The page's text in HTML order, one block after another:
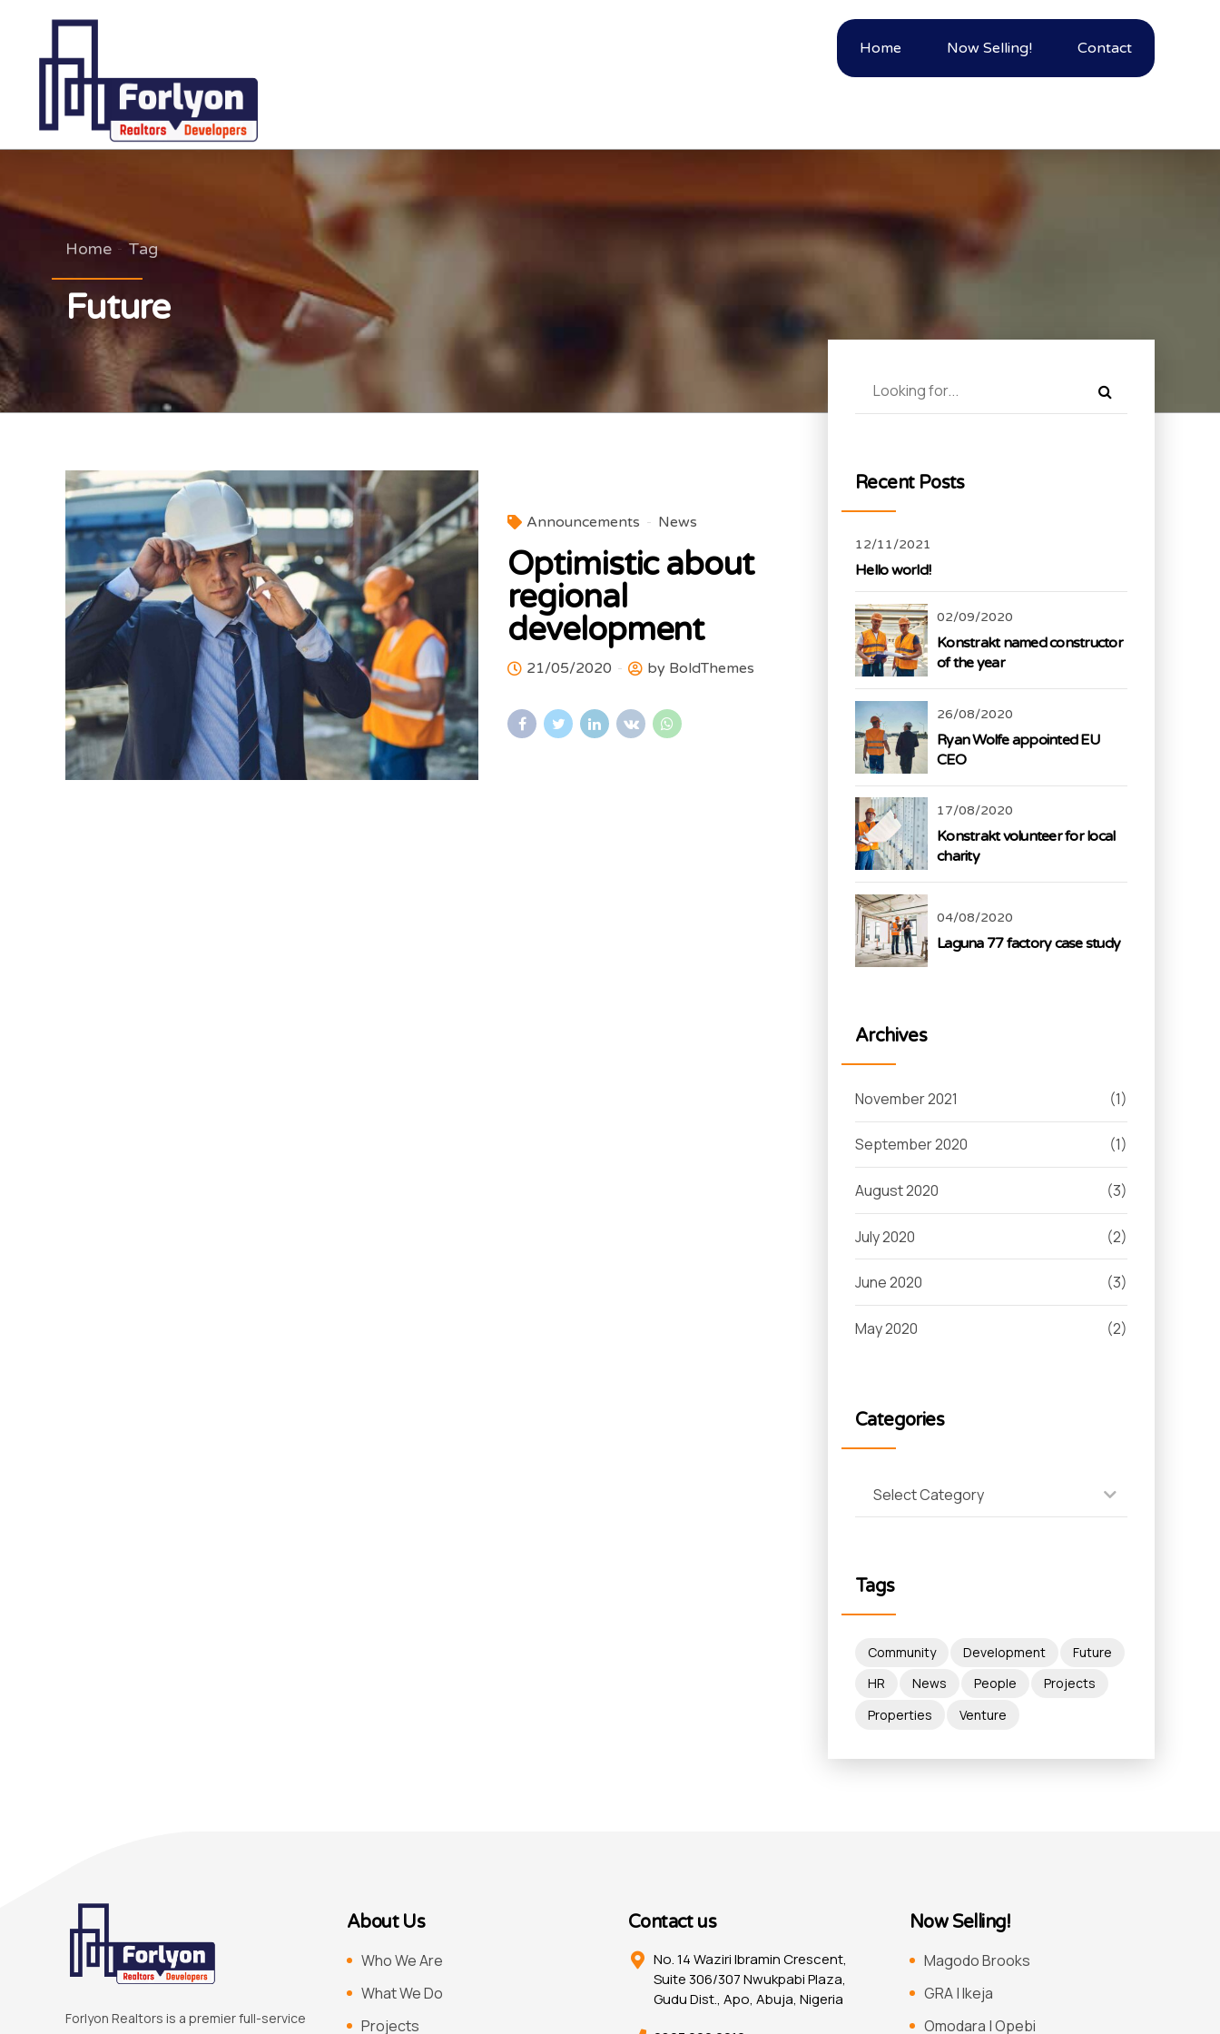
Home Now Selling! Contact
Home Tag
Future
Announcements News
Optimistic about
regional
development
21/05/2020 by BoldThemes
Recent Posts
12/11/2021
Hello world!
02/09/2020
Konstrakt named constructor
of the year
26/08/2020
Ryan Wolfe appointed EU
CEO
17/08/2020
Konstrakt volunteer for local
charity
04/08/2020
Laguna 77 factory case study
Archives
November 2021 (1)
September 2020 (1)
August 2020 (3)
July 2020 (2)
June 2020 (3)
May 2020 (2)
Categories
Select Category
Tags
Community Development
Future
HR
News People
Projects
Properties
Venture
Forlyon Realtors is a premier full-service
About Us
Who We Are
What We Do
Projects
Contact us
No. 14 Waziri Ibramin Crescent,
Suite 306/307 Nwukpabi Plaza,
Gudu Dist., Apo, Abuja, Nigeria
Now Selling!
Magodo Brooks
GRA | Ikeja
Omodara | Opebi